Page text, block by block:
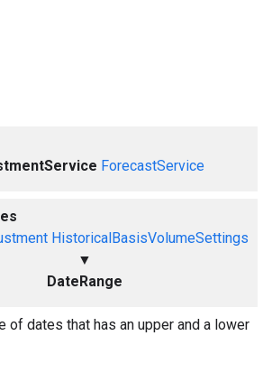
ForecastService
HistoricalBasisVolumeSettings
▼
DateRange
of dates that has an upper and a lower